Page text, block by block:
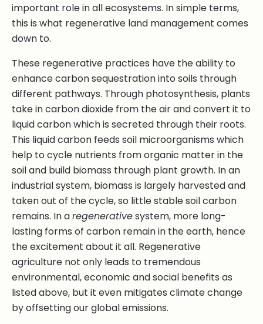
important role in all ecosystems. In simple terms,
this is what regenerative land management comes
down to.
These regenerative practices have the ability to
enhance carbon sequestration into soils through
different pathways. Through photosynthesis, plants
take in carbon dioxide from the air and convert it to
liquid carbon which is secreted through their roots.
This liquid carbon feeds soil microorganisms which
help to cycle nutrients from organic matter in the
soil and build biomass through plant growth. In an
industrial system, biomass is largely harvested and
taken out of the cycle, so little stable soil carbon
remains. In aregenerativesystem, more long-
lasting forms of carbon remain in the earth, hence
the excitement about it all. Regenerative
agriculture not only leads to tremendous
environmental, economic and social benefits as
listed above, but it even mitigates climate change
by offsetting our global emissions.